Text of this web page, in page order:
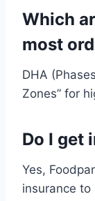
Which
most
DHA
Zones” for
Do I get
Yes,
insurance to